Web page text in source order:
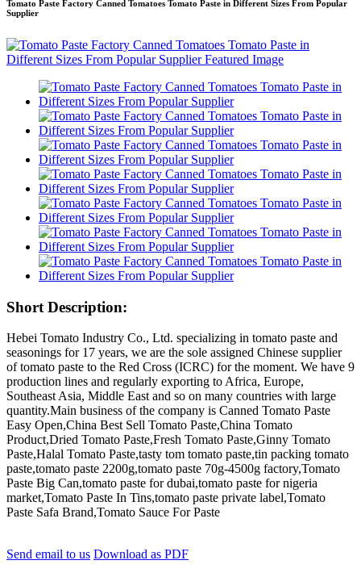
Tomato Paste Factory Canned Tomatoes Tomato Paste in Different Sizes From Popular
Supplier
Short Description:
Hebei Tomato Industry Co., Ltd. specializing in tomato paste and
seasonings for 17 years, we are the sole assigned Chinese supplier
of tomato paste to the Red Cross (ICRC) for the moment. We have 9
production lines and regularly exporting to Africa, Europe,
Southeast Asia, Middle East and so on many countries with large
quantity.Main business of the company is Canned Tomato Paste
Easy Open,China Best Sell Tomato Paste,China Tomato
Product,Dried Tomato Paste,Fresh Tomato Paste,Ginny Tomato
Paste,Halal Tomato Paste,tasty tom tomato paste,tin packing tomato
paste,tomato paste 2200g,tomato paste 70g-4500g factory,Tomato
Paste Big Can,tomato paste for dubai,tomato paste for nigeria
market,Tomato Paste In Tins,tomato paste private label,Tomato
Paste Safa Brand,Tomato Sauce For Paste
Send email to us Download as PDF